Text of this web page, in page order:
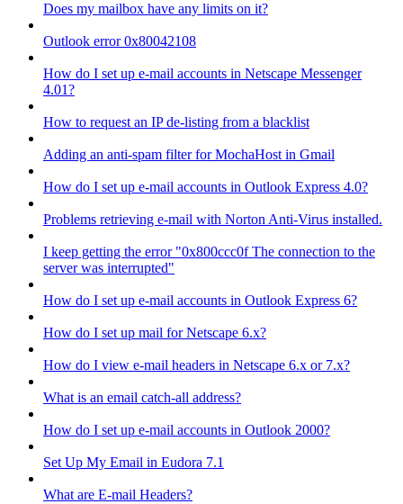
Does my mailbox have any limits on it?
Outlook error 0x80042108
How do I set up e-mail accounts in Netscape Messenger
4.01?
How to request an IP de-listing from a blacklist
Adding an anti-spam filter for MochaHost in Gmail
How do I set up e-mail accounts in Outlook Express 4.0?
Problems retrieving e-mail with Norton Anti-Virus installed.
I keep getting the error "0x800ccc0f The connection to the
server was interrupted"
How do I set up e-mail accounts in Outlook Express 6?
How do I set up mail for Netscape 6.x?
How do I view e-mail headers in Netscape 6.x or 7.x?
What is an email catch-all address?
How do I set up e-mail accounts in Outlook 2000?
Set Up My Email in Eudora 7.1
What are E-mail Headers?